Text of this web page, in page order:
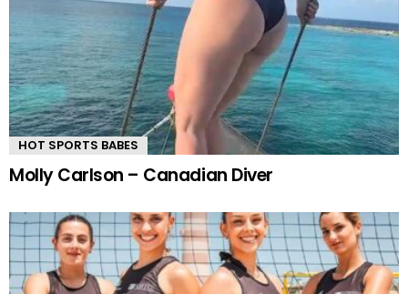
HOT SPORTS BABES
Molly Carlson – Canadian Diver